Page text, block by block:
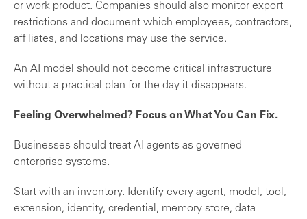
or work product. Companies should also monitor export
restrictions and document which employees, contractors,
affiliates, and locations may use the service.
An AI model should not become critical infrastructure
without a practical plan for the day it disappears.
Feeling Overwhelmed? Focus on What You Can Fix.
Businesses should treat AI agents as governed
enterprise systems.
Start with an inventory. Identify every agent, model, tool,
extension, identity, credential, memory store, data